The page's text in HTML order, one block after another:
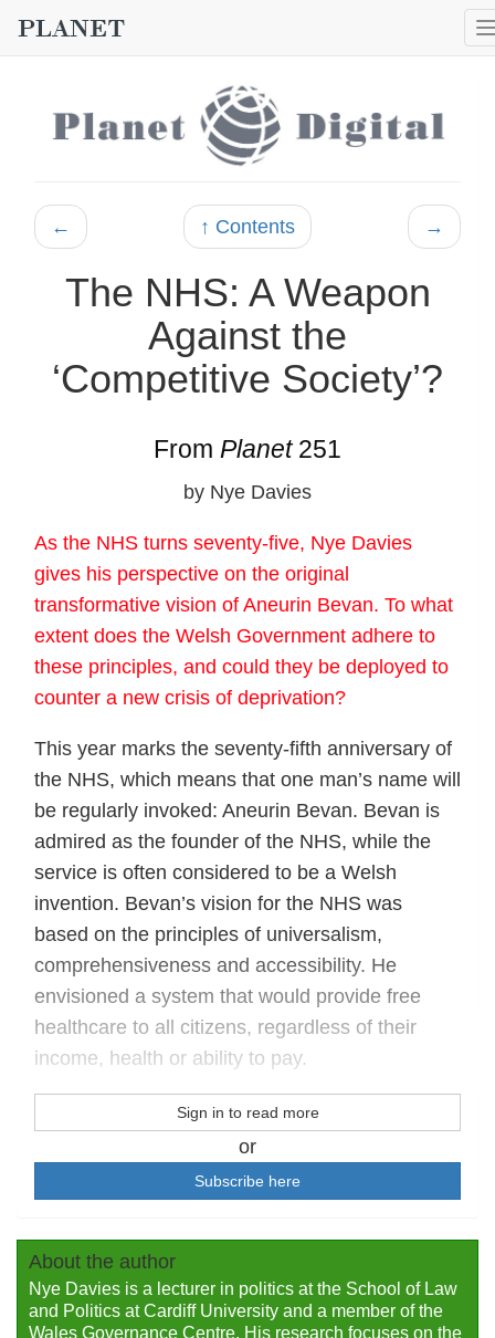
← ↑ Contents →
The NHS: A Weapon
Against the
‘Competitive Society’?
From Planet251
by Nye Davies
As the NHS turns seventy-five, Nye Davies
gives his perspective on the original
transformative vision of Aneurin Bevan. To what
extent does the Welsh Government adhere to
these principles, and could they be deployed to
counter a new crisis of deprivation?
This year marks the seventy-fifth anniversary of
the NHS, which means that one man’s name will
be regularly invoked: Aneurin Bevan. Bevan is
admired as the founder of the NHS, while the
service is often considered to be a Welsh
invention. Bevan’s vision for the NHS was
based on the principles of universalism,
comprehensiveness and accessibility. He
envisioned a system that would provide free
healthcare to all citizens, regardless of their
income, health or ability to pay.
Sign in to read more
or
Subscribe here
About the author
Nye Davies is a lecturer in politics at the School of Law
and Politics at Cardiff University and a member of the
Wales Governance Centre. His research focuses on the